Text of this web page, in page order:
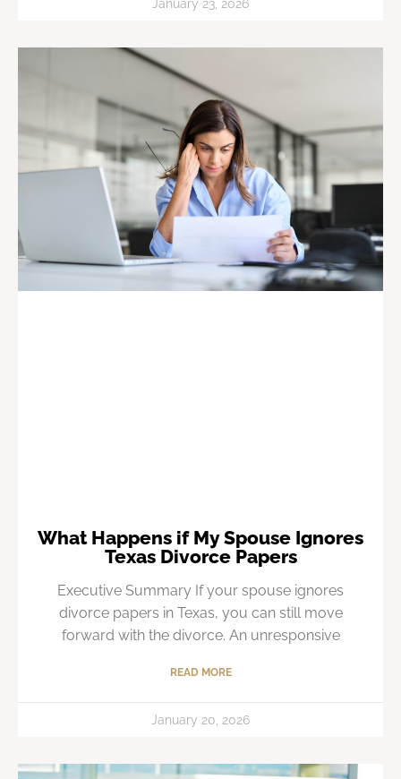
January 23, 2026
What Happens if My Spouse Ignores
Texas Divorce Papers
Executive Summary If your spouse ignores
divorce papers in Texas, you can still move
forward with the divorce. An unresponsive
READ MORE
January 20, 2026